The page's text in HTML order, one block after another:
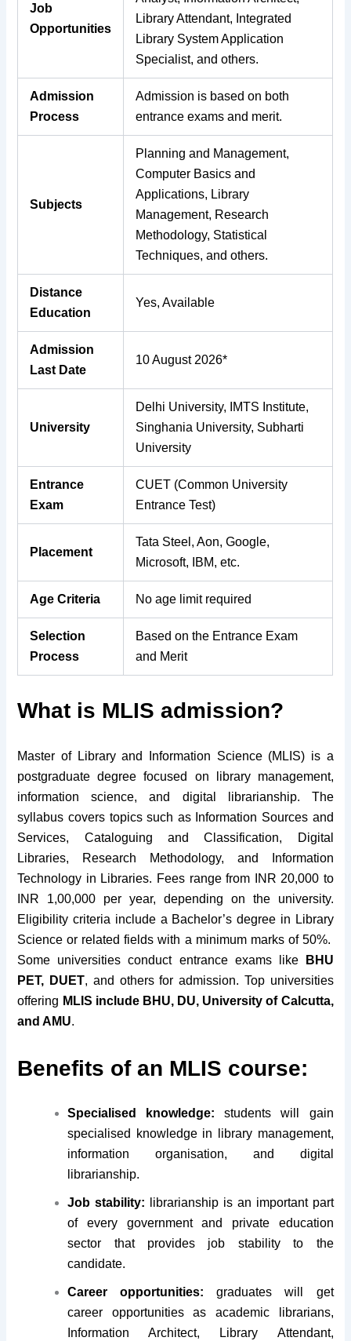
Job
Opportunities
Library Attendant, Integrated
Library System Application
Specialist, and others.
Admission
Process
Admission is based on both
entrance exams and merit.
Subjects
Planning and Management,
Computer Basics and
Applications, Library
Management, Research
Methodology, Statistical
Techniques, and others.
Distance
Education
Yes, Available
Admission
Last Date
10 August 2026*
University
Delhi University, IMTS Institute,
Singhania University, Subharti
University
Entrance
Exam
CUET (Common University
Entrance Test)
Placement
Tata Steel, Aon, Google,
Microsoft, IBM, etc.
Age Criteria No age limit required
Selection
Process
Based on the Entrance Exam
and Merit
What is MLIS admission?
Master of Library and Information Science (MLIS) is a
postgraduate degree focused on library management,
information science, and digital librarianship. The
syllabus covers topics such as Information Sources and
Services, Cataloguing and Classification, Digital
Libraries, Research Methodology, and Information
Technology in Libraries. Fees range from INR 20,000 to
INR 1,00,000 per year, depending on the university.
Eligibility criteria include a Bachelor’s degree in Library
Science or related fields with a minimum marks of 50%.
Some universities conduct entrance exams like
BHU
PET, DUET, and others for admission. Top universities
offering MLIS include BHU, DU, University of Calcutta,
and AMU.
Benefits of an MLIS course:
Specialised knowledge: students will gain
specialised knowledge in library management,
information organisation, and digital
librarianship.
Job stability: librarianship is an important part
of every government and private education
sector that provides job stability to the
candidate.
Career opportunities: graduates will get
career opportunities as academic librarians,
Information Architect, Library Attendant,